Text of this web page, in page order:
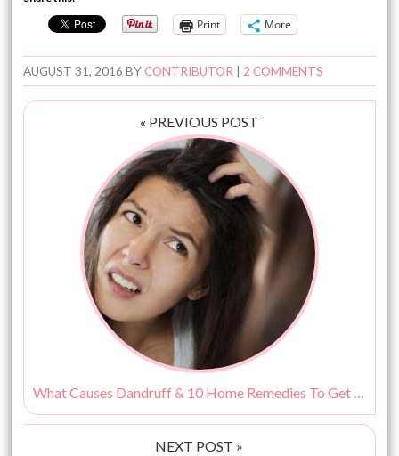
Print More
AUGUST 31, 2016 BYCONTRIBUTOR |2 COMMENTS
« PREVIOUS POST
What Causes Dandruff & 10 Home Remedies To Get Rid Of It!
NEXT POST »